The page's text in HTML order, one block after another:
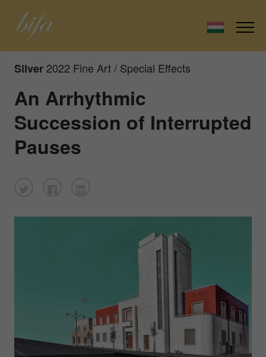
Silver 2022 Fine Art / Special Effects
An Arrhythmic
Succession of Interrupted
Pauses